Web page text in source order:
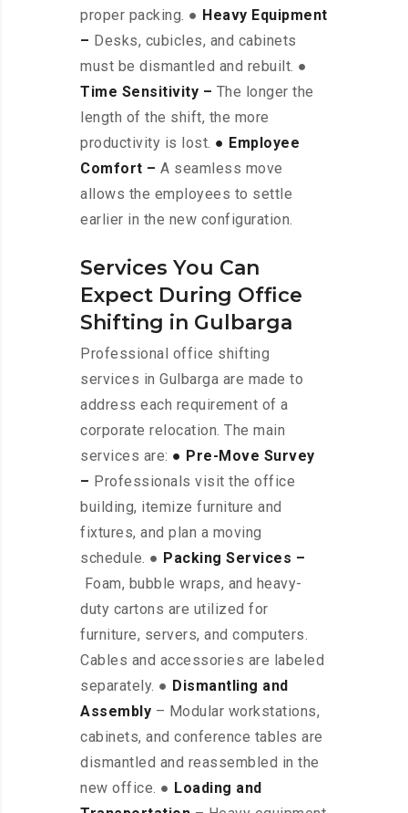
proper packing. ● Heavy Equipment
– Desks, cubicles, and cabinets
must be dismantled and rebuilt. ●
Time Sensitivity – The longer the
length of the shift, the more
productivity is lost. ● Employee
Comfort – A seamless move
allows the employees to settle
earlier in the new configuration.
Services You Can
Expect During Office
Shifting in Gulbarga
Professional office shifting
services in Gulbarga are made to
address each requirement of a
corporate relocation. The main
services are: ● Pre-Move Survey
– Professionals visit the office
building, itemize furniture and
fixtures, and plan a moving
schedule. ● Packing Services –
Foam, bubble wraps, and heavy-
duty cartons are utilized for
furniture, servers, and computers.
Cables and accessories are labeled
separately. ● Dismantling and
Assembly – Modular workstations,
cabinets, and conference tables are
dismantled and reassembled in the
new office. ● Loading and